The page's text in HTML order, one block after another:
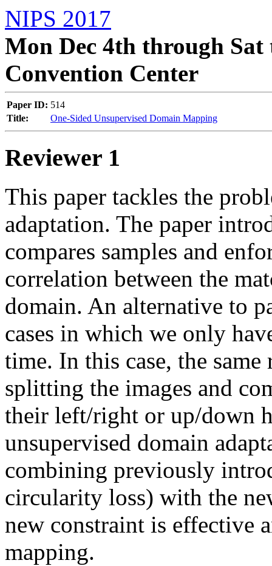
NIPS 2017
Mon Dec 4th through Sat
Convention Center
Paper ID: 514
Title:
One-Sided Unsupervised Domain Mapping
Reviewer 1
This paper tackles the
adaptation. The paper
compares samples and
correlation between the
domain. An alternative to
cases in which we only
time. In this case, the
splitting the images and
their left/right or up/down
unsupervised domain
combining previously
circularity loss) with the
new constraint is effective
mapping.